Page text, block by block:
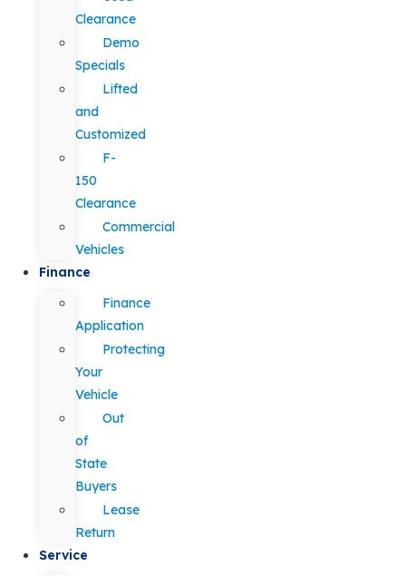
Clearance
Demo
Specials
Lifted
and
Customized
F-
150
Clearance
Commercial
Vehicles
Finance
Finance
Application
Protecting
Your
Vehicle
Out
of
State
Buyers
Lease
Return
Service